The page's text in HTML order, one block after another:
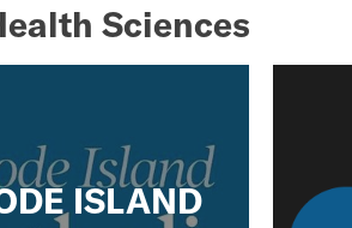
Sciences
ISLAND